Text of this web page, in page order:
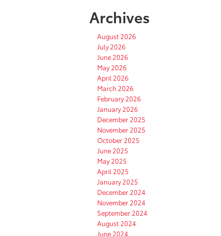
Archives
August 2026
July 2026
June 2026
May 2026
April 2026
March 2026
February 2026
January 2026
December 2025
November 2025
October 2025
June 2025
May 2025
April 2025
January 2025
December 2024
November 2024
September 2024
August 2024
June 2024